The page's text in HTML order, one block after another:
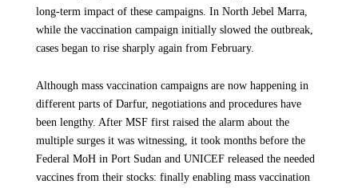
long-term impact of these campaigns. In North Jebel Marra,
while the vaccination campaign initially slowed the outbreak,
cases began to rise sharply again from February.
Although mass vaccination campaigns are now happening in
different parts of Darfur, negotiations and procedures have
been lengthy. After MSF first raised the alarm about the
multiple surges it was witnessing, it took months before the
Federal MoH in Port Sudan and UNICEF released the needed
vaccines from their stocks: finally enabling mass vaccination
MSF: Three Years of War Have Shattered
Sudan’s Lifelines
Since February, MSF has treated around 400 people for drone injuries after
strikes hit civilian areas in eastern Chad as well as in various areas of
Darfur. According to the United Nations, these attacks have killed over 500
“The teams are receiving patients with horrific injuries: patients with
transfixing wounds, amputated limbs, devastating burns—many of whom
are already dead by the time they reach the hospital, says Muriel Boursier,
MSF Emergency Coordinator in Darfur. “The scale of violence and atrocity
we witness is unbearable.”